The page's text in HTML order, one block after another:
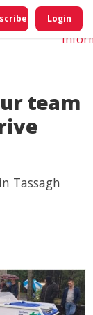
Login
team
Tassagh
Do
My